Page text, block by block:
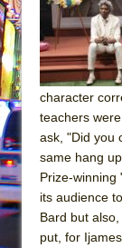
character
teachers
ask, "Did you
same hang
Prize-winning
its audience
Bard but
put, for